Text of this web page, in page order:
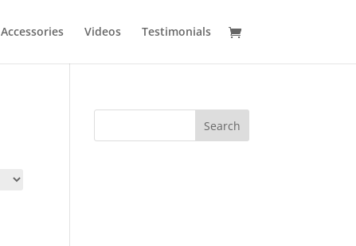
Accessories Videos Testimonials